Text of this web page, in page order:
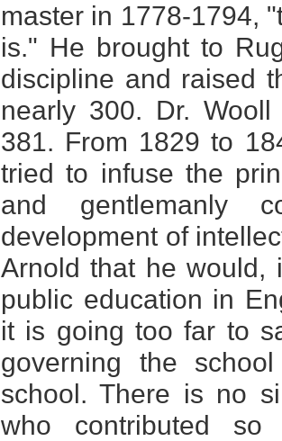
master in 1778-1794,
is." He brought to
discipline and raised
nearly 300. Dr.
381. From 1829 to
tried to infuse the
and gentlemanly
development of
Arnold that he would,
public education in
it is going too far to
governing the
school. There is no
who contributed